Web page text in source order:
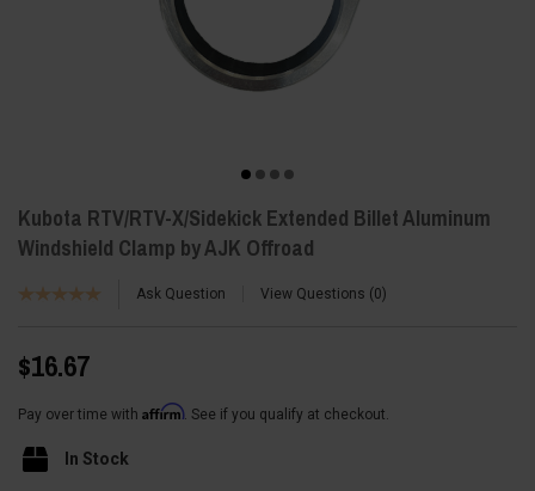
Kubota RTV/RTV-X/Sidekick Extended Billet Aluminum
Windshield Clamp by AJK Offroad
Ask Question View Questions 0
$16.67
Pay over time with Affirm. See if you qualify at checkout.
In Stock